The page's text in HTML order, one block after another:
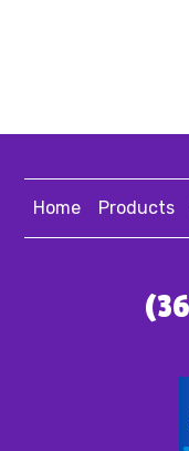
Home Products